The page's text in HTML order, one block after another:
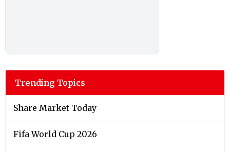
Trending Topics
Share Market Today
Fifa World Cup 2026